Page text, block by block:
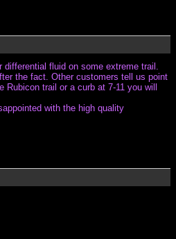
fluid on some extreme trail.
the fact. Other customers tell us point
Rubicon trail or a curb at 7-11 you will
with the high quality